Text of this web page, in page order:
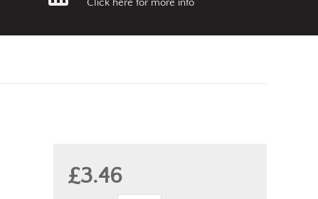
Click here for more info
£3.46